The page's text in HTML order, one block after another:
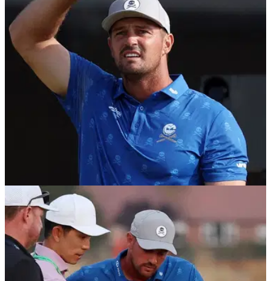
Bryson DeChambeau held the 154th Open Championship
"hostage" with his actions on Friday evening at Royal
Birkdale, according to Golfweek columnist and Golf Channel
contributor Eamon Lynch.
THE OPEN
Bryson DeChambeau confirms Open
Championship decision after penalty drama
After his agent suggested a decision would come on
Saturday morning, DeChambeau ended the suspense with a
defiant social media message.